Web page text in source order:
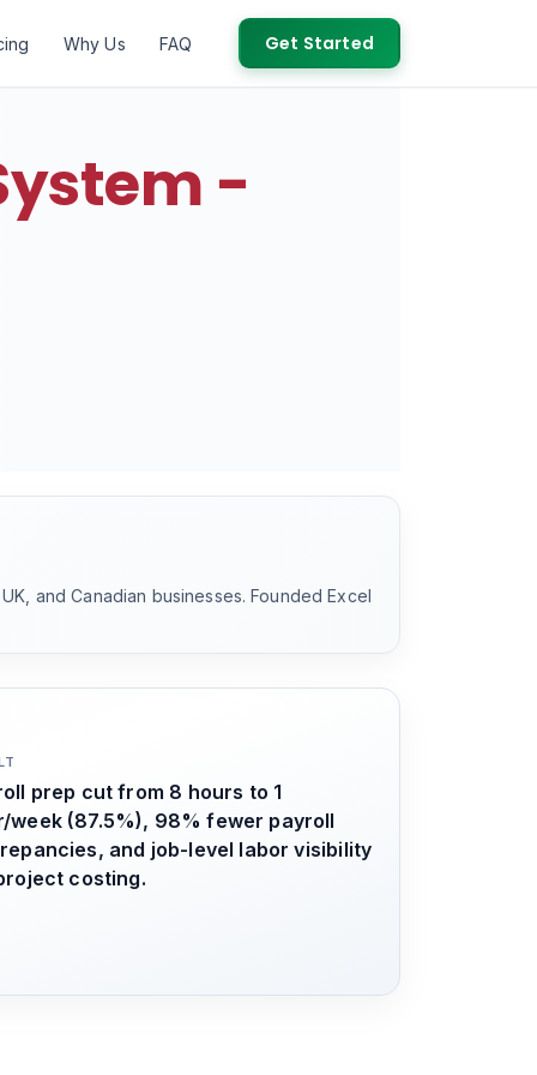
Why Us FAQ Get Started
-
and Canadian businesses. Founded Excel
prep cut from 8 hours to 1
week (87.5%), 98% fewer payroll
and job-level labor visibility
costing.